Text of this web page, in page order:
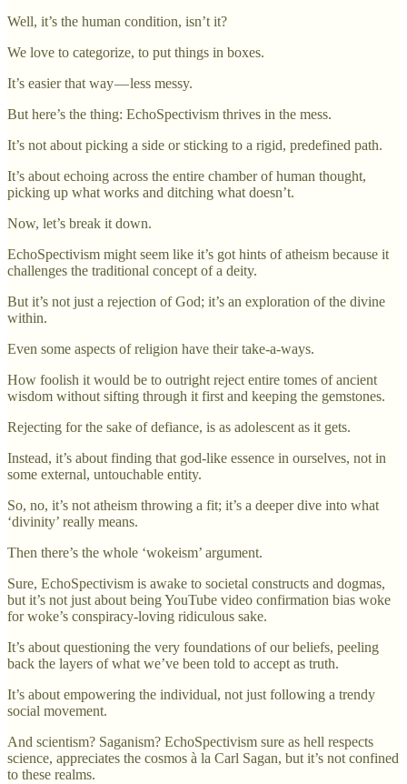
Well, it’s the human condition, isn’t it?
We love to categorize, to put things in boxes.
It’s easier that way — less messy.
But here’s the thing: EchoSpectivism thrives in the mess.
It’s not about picking a side or sticking to a rigid, predefined path.
It’s about echoing across the entire chamber of human thought,
picking up what works and ditching what doesn’t.
Now, let’s break it down.
EchoSpectivism might seem like it’s got hints of atheism because it
challenges the traditional concept of a deity.
But it’s not just a rejection of God; it’s an exploration of the divine
within.
Even some aspects of religion have their take-a-ways.
How foolish it would be to outright reject entire tomes of ancient
wisdom without sifting through it first and keeping the gemstones.
Rejecting for the sake of defiance, is as adolescent as it gets.
Instead, it’s about finding that god-like essence in ourselves, not in
some external, untouchable entity.
So, no, it’s not atheism throwing a fit; it’s a deeper dive into what
‘divinity’ really means.
Then there’s the whole ‘wokeism’ argument.
Sure, EchoSpectivism is awake to societal constructs and dogmas,
but it’s not just about being YouTube video confirmation bias woke
for woke’s conspiracy-loving ridiculous sake.
It’s about questioning the very foundations of our beliefs, peeling
back the layers of what we’ve been told to accept as truth.
It’s about empowering the individual, not just following a trendy
social movement.
And scientism? Saganism? EchoSpectivism sure as hell respects
science, appreciates the cosmos à la Carl Sagan, but it’s not confined
to these realms.